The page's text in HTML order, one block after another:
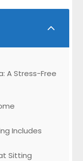
2
A Stress-Free
Includes
Sitting